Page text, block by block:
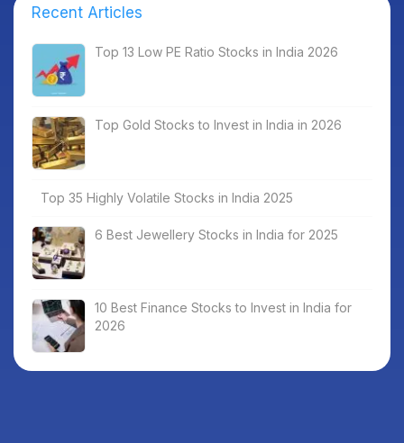
Recent Articles
Top 13 Low PE Ratio Stocks in India 2026
Top Gold Stocks to Invest in India in 2026
Top 35 Highly Volatile Stocks in India 2025
6 Best Jewellery Stocks in India for 2025
10 Best Finance Stocks to Invest in India for
2026